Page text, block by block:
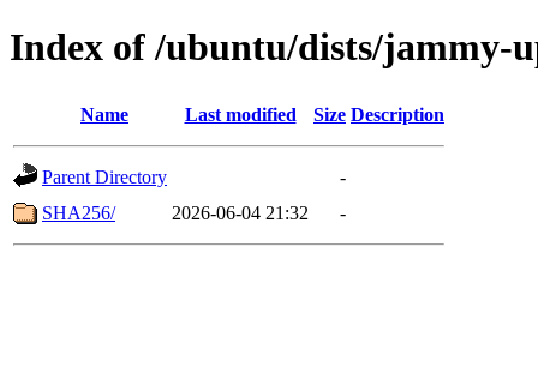
Index of /ubuntu/dists/jammy-
Name Last modified Size Description
Parent Directory
-
SHA256/
2026-06-04 21:32 -